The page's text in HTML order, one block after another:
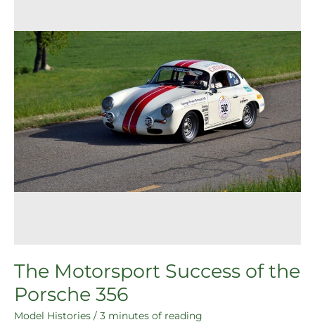
The Motorsport Success of the
Porsche 356
Model Histories / 3 minutes of reading
356